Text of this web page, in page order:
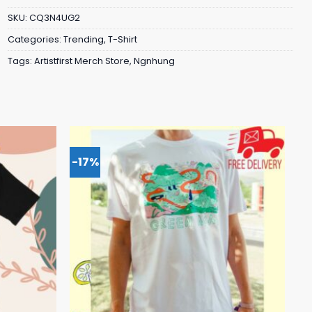
SKU: CQ3N4UG2
Categories: Trending, T-Shirt
Tags: Artistfirst Merch Store, Ngnhung
-17%